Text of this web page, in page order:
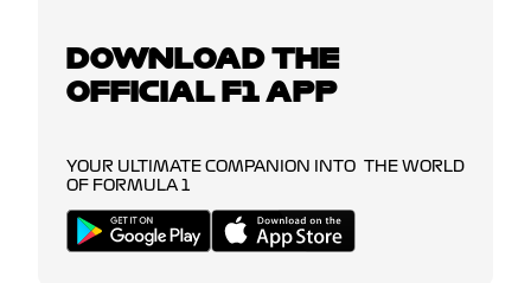
DOWNLOAD THE
OFFICIAL F1 APP
YOUR ULTIMATE COMPANION INTO THE WORLD
OF FORMULA 1